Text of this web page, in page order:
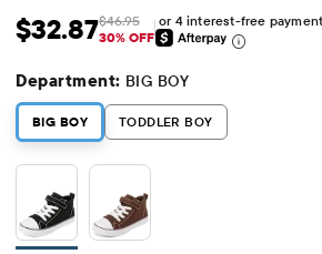
Sale Price: $32.87
$32.87 Original Price: $46.95
$46.95
30% OFF
or 4 interest-free
Department: BIG BOY
BIG BOY TODDLER BOY